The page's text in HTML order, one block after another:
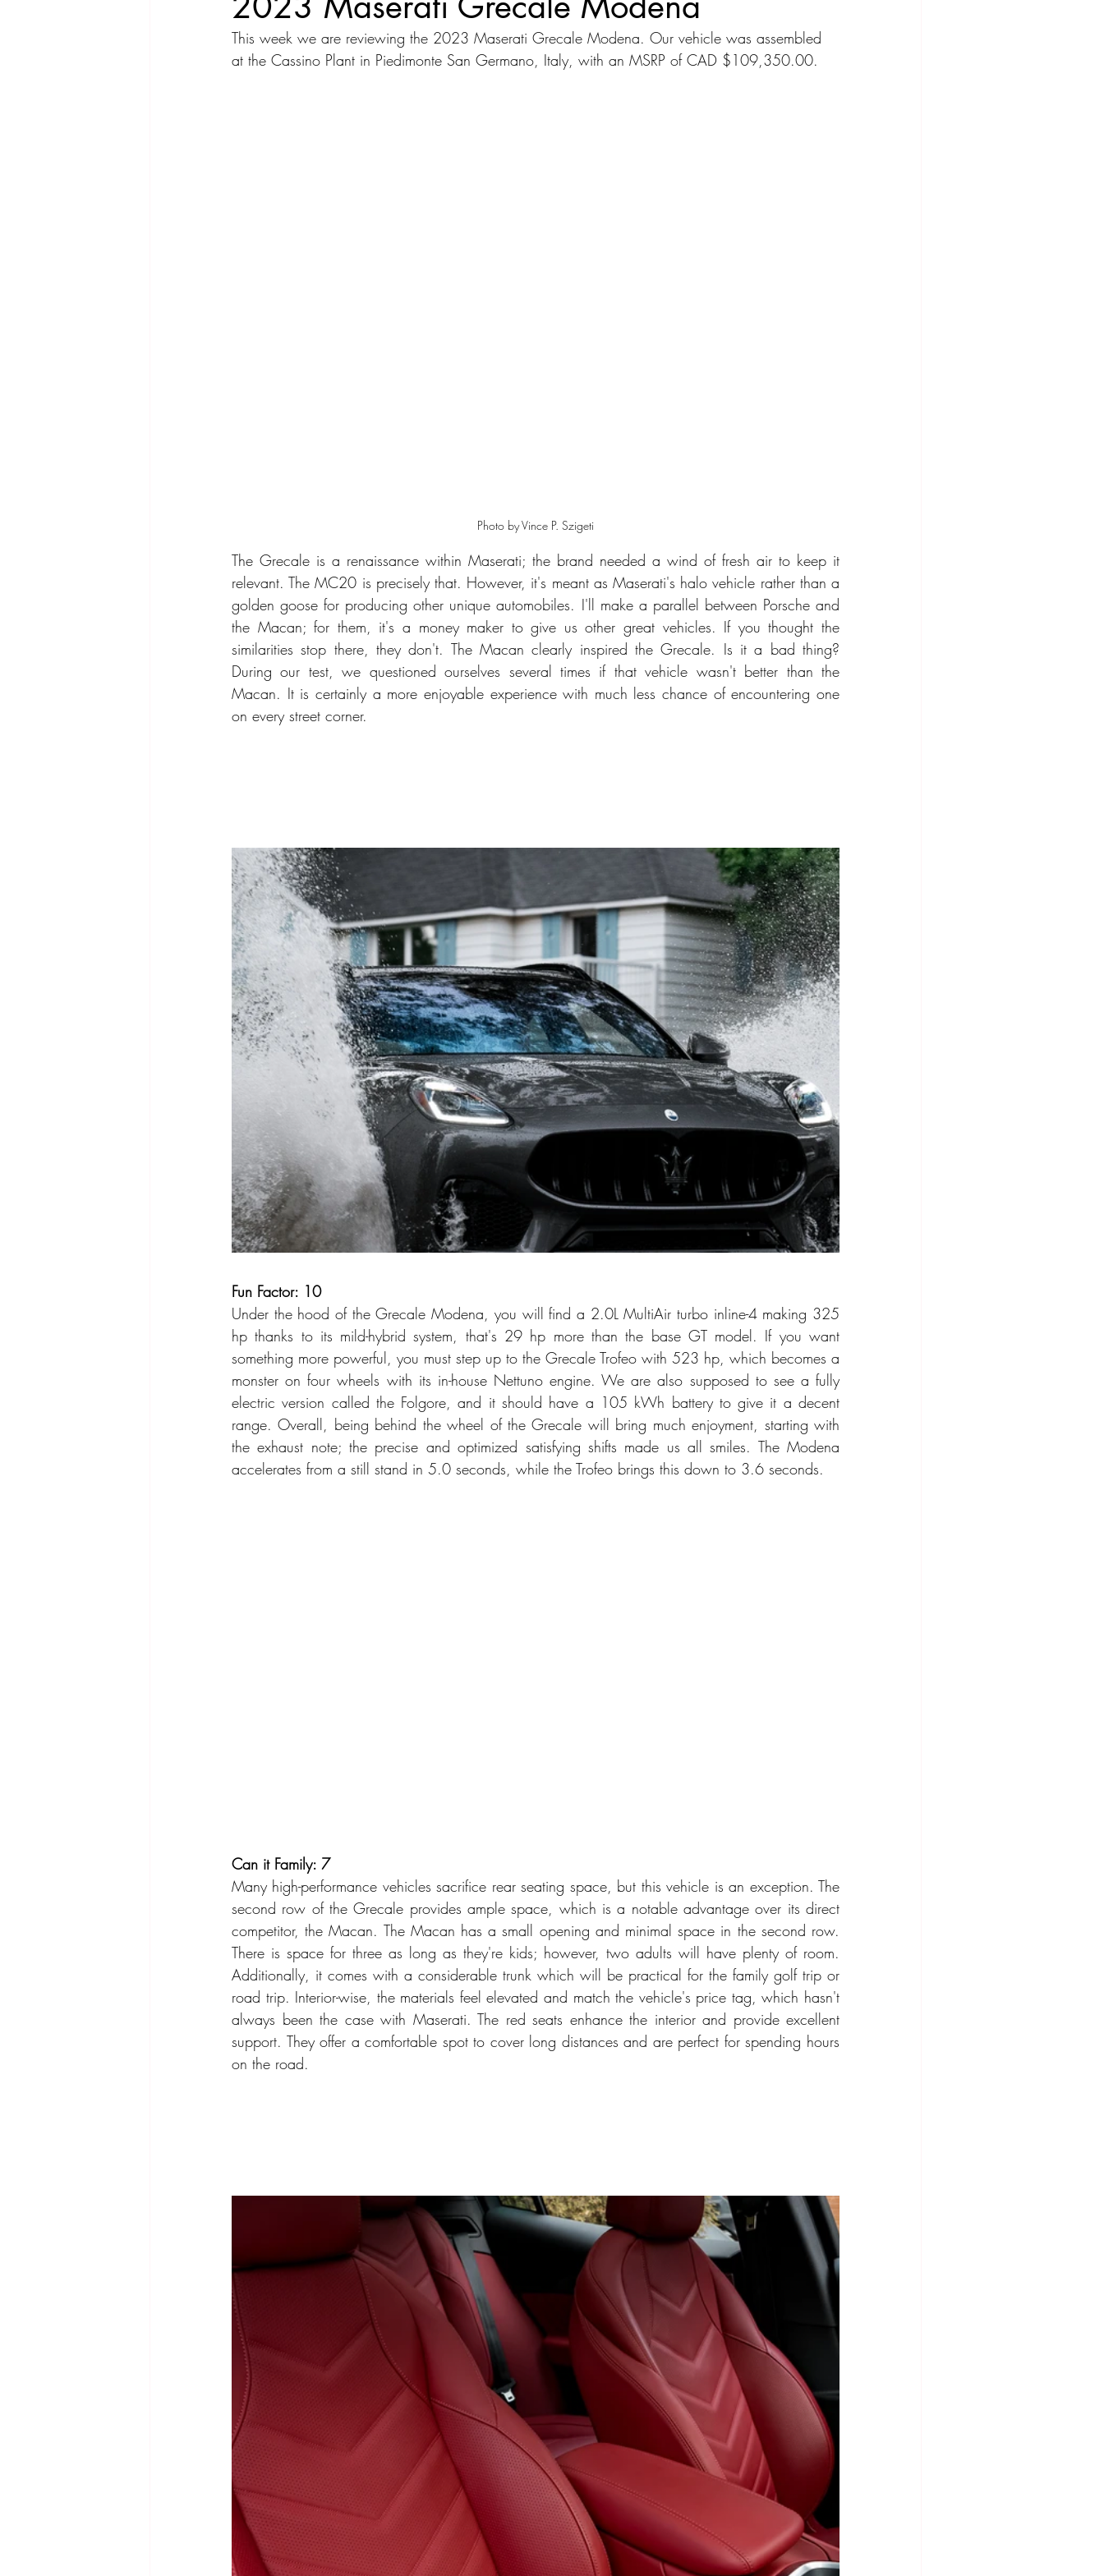
Compact Car Sport Car Sedans Station Wagon Convertible Mid size Crossover Compact Crossover
This week we are reviewing the 2023 Maserati Grecale Modena. Our vehicle was assembled
at the Cassino Plant in Piedimonte San Germano, Italy, with an MSRP of CAD $109,350.00.
Photo by Vince P. Szigeti
The Grecale is a renaissance within Maserati; the brand needed a wind of fresh air to keep it
relevant. The MC20 is precisely that. However, it's meant as Maserati's halo vehicle rather than a
golden goose for producing other unique automobiles. I'll make a parallel between Porsche and
the Macan; for them, it's a money maker to give us other great vehicles. If you thought the
similarities stop there, they don't. The Macan clearly inspired the Grecale. Is it a bad thing?
During our test, we questioned ourselves several times if that vehicle wasn't better than the
Macan. It is certainly a more enjoyable experience with much less chance of encountering one
on every street corner.
Fun Factor: 10
Under the hood of the Grecale Modena, you will find a 2.0L MultiAir turbo inline-4 making 325
hp thanks to its mild-hybrid system, that's 29 hp more than the base GT model. If you want
something more powerful, you must step up to the Grecale Trofeo with 523 hp, which becomes a
monster on four wheels with its in-house Nettuno engine. We are also supposed to see a fully
electric version called the Folgore, and it should have a 105 kWh battery to give it a decent
range. Overall, being behind the wheel of the Grecale will bring much enjoyment, starting with
the exhaust note; the precise and optimized satisfying shifts made us all smiles. The Modena
accelerates from a still stand in 5.0 seconds, while the Trofeo brings this down to 3.6 seconds.
Can it Family: 7
Many high-performance vehicles sacrifice rear seating space, but this vehicle is an exception. The
second row of the Grecale provides ample space, which is a notable advantage over its direct
competitor, the Macan. The Macan has a small opening and minimal space in the second row.
There is space for three as long as they're kids; however, two adults will have plenty of room.
Additionally, it comes with a considerable trunk which will be practical for the family golf trip or
road trip. Interior-wise, the materials feel elevated and match the vehicle's price tag, which hasn't
always been the case with Maserati. The red seats enhance the interior and provide excellent
support. They offer a comfortable spot to cover long distances and are perfect for spending hours
on the road.